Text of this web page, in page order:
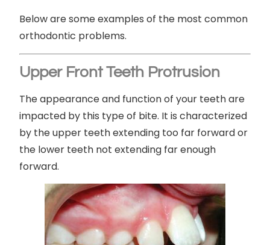
Below are some examples of the most common
orthodontic problems.
Upper Front Teeth Protrusion
The appearance and function of your teeth are
impacted by this type of bite. It is characterized
by the upper teeth extending too far forward or
the lower teeth not extending far enough
forward.